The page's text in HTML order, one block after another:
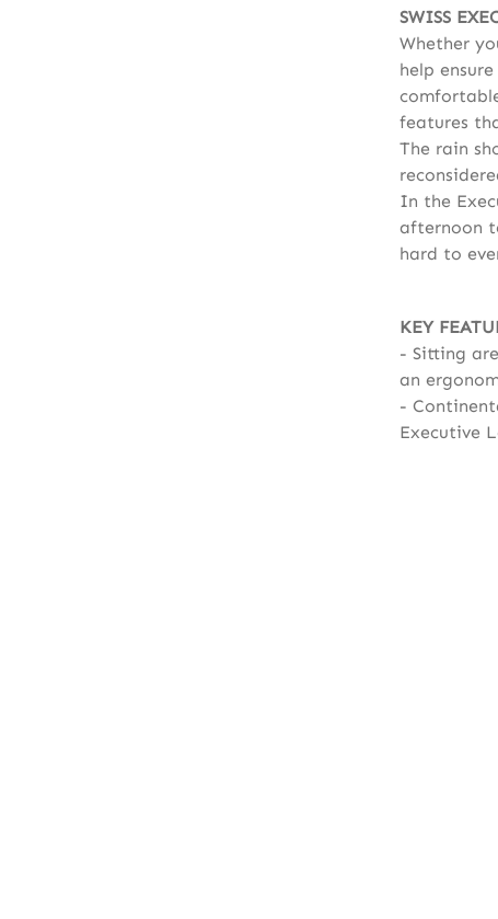
SWISS
Whether
help
features
The rain
In the
afternoon
hard to
KEY
Sitting
an
Executive